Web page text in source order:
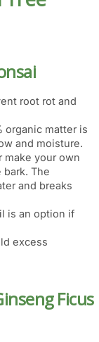
root rot and
organic matter is
and moisture.
make your own
bark. The
and breaks
is an option if
excess
Ficus